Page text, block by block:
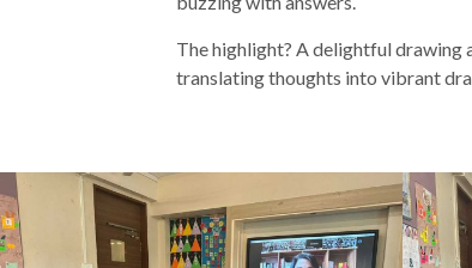
The highlight? A delightful drawing
translating thoughts into vibrant